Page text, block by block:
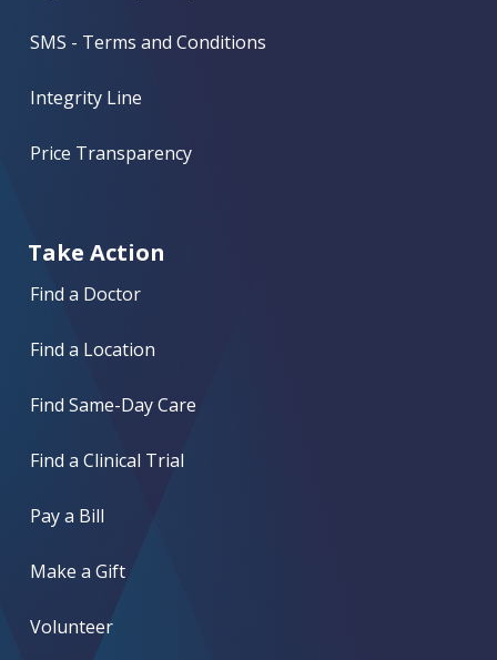
SMS - Terms and Conditions
Integrity Line
Price Transparency
Take Action
Find a Doctor
Find a Location
Find Same-Day Care
Find a Clinical Trial
Pay a Bill
Make a Gift
Volunteer